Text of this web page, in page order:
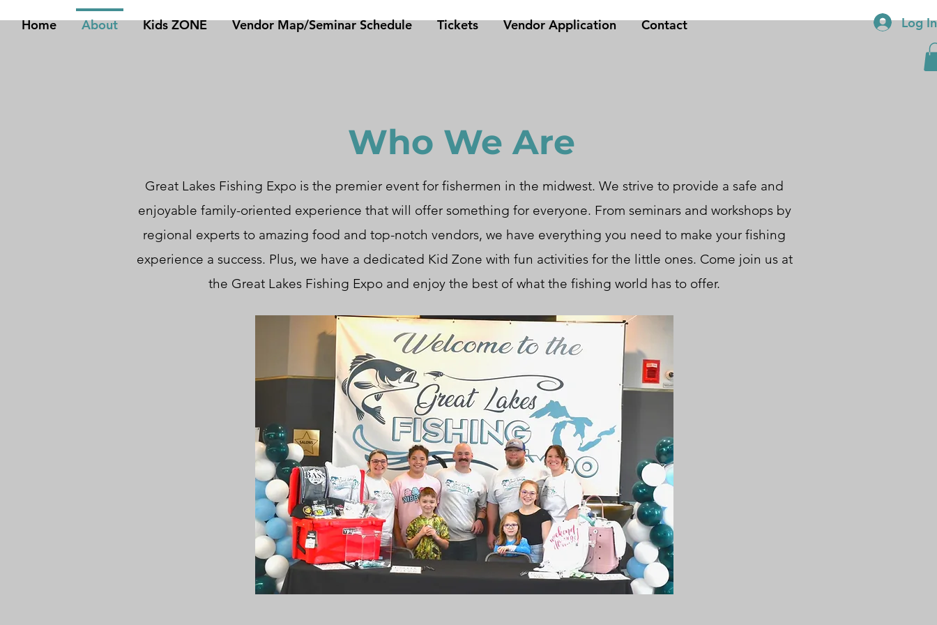
Home About Kids ZONE Vendor Map/Seminar Schedule Tickets Vendor Application Contact Log In
Who We Are
Great Lakes Fishing Expo is the premier event for fishermen in the midwest. We strive to provide a safe and
enjoyable family-oriented experience that will offer something for everyone. From seminars and workshops by
regional experts to amazing food and top-notch vendors, we have everything you need to make your fishing
experience a success. Plus, we have a dedicated Kid Zone with fun activities for the little ones. Come join us at
the Great Lakes Fishing Expo and enjoy the best of what the fishing world has to offer.